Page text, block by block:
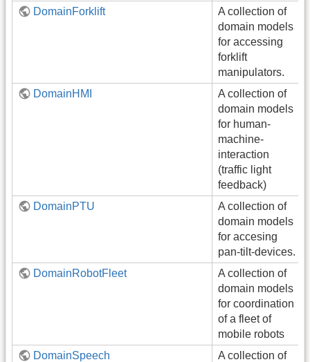
DomainForklift
A collection of
domain models
for accessing
forklift
manipulators.
DomainHMI
A collection of
domain models
for human-
machine-
interaction
(traffic light
feedback)
DomainPTU
A collection of
domain models
for accesing
pan-tilt-devices.
DomainRobotFleet
A collection of
domain models
for coordination
of a fleet of
mobile robots
DomainSpeech
A collection of